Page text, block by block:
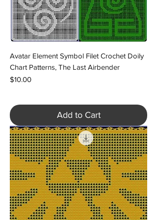
Avatar Element Symbol Filet Crochet Doily
Chart Patterns, The Last Airbender
Price
$10.00
Add to Cart